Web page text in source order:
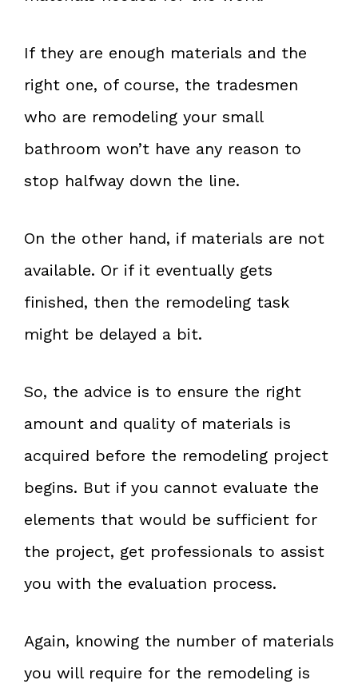
If they are enough materials and the
right one, of course, the tradesmen
who are remodeling your small
bathroom won’t have any reason to
stop halfway down the line.
On the other hand, if materials are not
available. Or if it eventually gets
finished, then the remodeling task
might be delayed a bit.
So, the advice is to ensure the right
amount and quality of materials is
acquired before the remodeling project
begins. But if you cannot evaluate the
elements that would be sufficient for
the project, get professionals to assist
you with the evaluation process.
Again, knowing the number of materials
you will require for the remodeling is